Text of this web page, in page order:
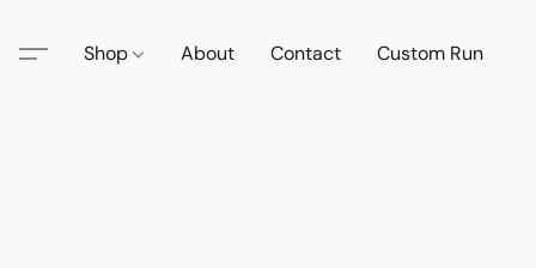
Shop About Contact Custom Run